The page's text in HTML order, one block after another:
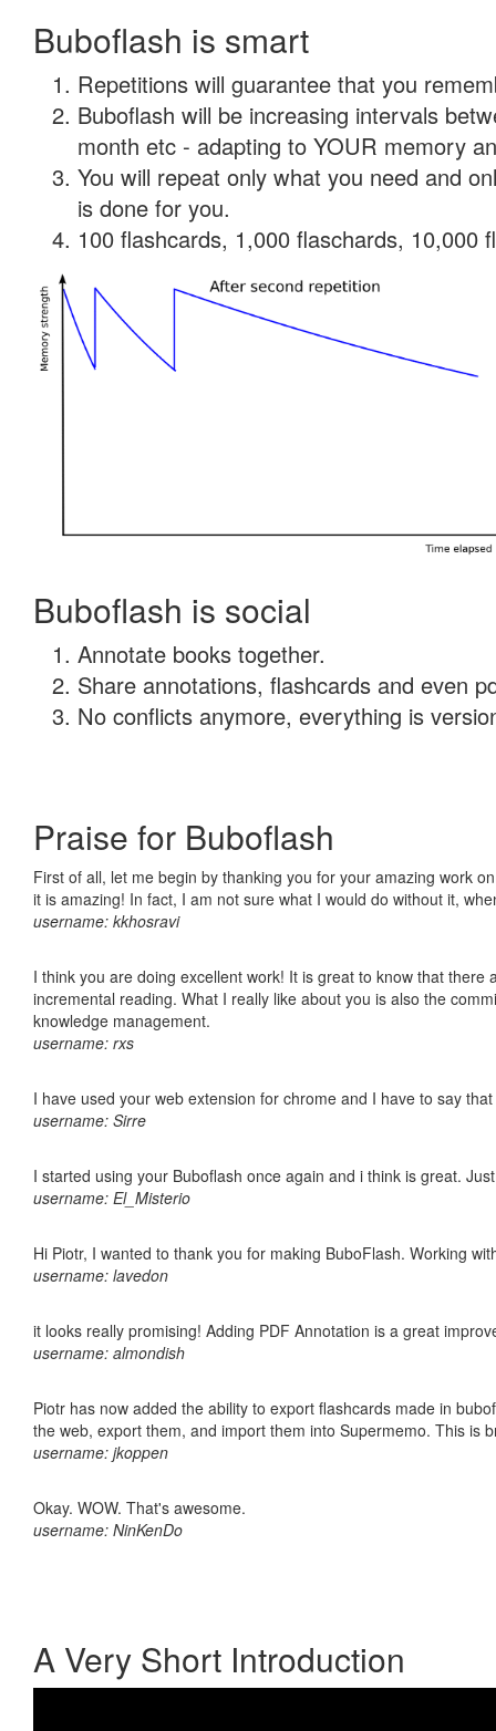
Buboflash is smart
Repetitions will guarantee that you
Buboflash will be increasing intervals
month etc - adapting to YOUR memory
You will repeat only what you need and
is done for you.
100 flashcards, 1,000 flaschards, 10,000
Buboflash is social
Annotate books together.
Share annotations, flashcards and even
No conflicts anymore, everything is
Praise for Buboflash
First of all, let me begin by thanking you for your amazing work
it is amazing! In fact, I am not sure what I would do without it,
username: kkhosravi
I think you are doing excellent work! It is great to know that
incremental reading. What I really like about you is also the
knowledge management.
username: rxs
I have used your web extension for chrome and I have to say
username: Sirre
I started using your Buboflash once again and i think is great.
username: El_Misterio
Hi Piotr, I wanted to thank you for making BuboFlash. Working
username: lavedon
it looks really promising! Adding PDF Annotation is a great
username: almondish
Piotr has now added the ability to export flashcards made in
the web, export them, and import them into Supermemo. This is
username: jkoppen
Okay. WOW. That's awesome.
username: NinKenDo
A Very Short Introduction